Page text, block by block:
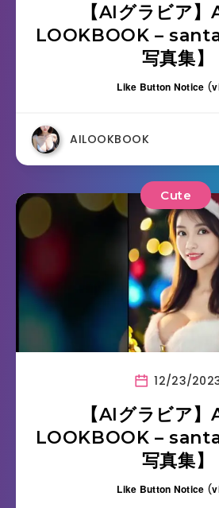
【AIグラビア
LOOKBOOK –
写真集】
Like Button Notice (
AILOOKBOOK
Cute
12/23/
【AIグラビア
LOOKBOOK –
写真集】
Like Button Notice (